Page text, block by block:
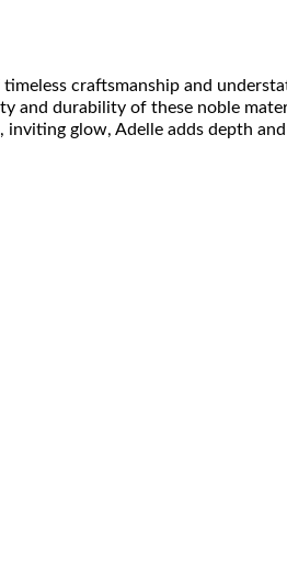
craftsmanship and
and durability of these noble
glow, Adelle adds depth